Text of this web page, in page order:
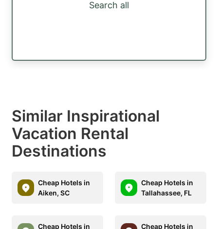
Search all
Similar Inspirational
Vacation Rental
Destinations
Cheap Hotels in
Aiken, SC
Cheap Hotels in
Tallahassee, FL
Cheap Hotels in Cheap Hotels in